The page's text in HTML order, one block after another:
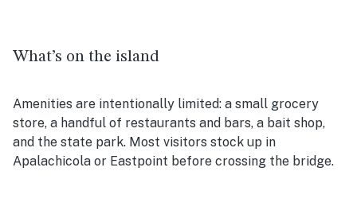
What’s on the island
Amenities are intentionally limited: a small grocery
store, a handful of restaurants and bars, a bait shop,
and the state park. Most visitors stock up in
Apalachicola or Eastpoint before crossing the bridge.